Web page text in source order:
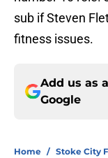
sub if Steven
fitness issues.
Add us as
Google
Home / Stoke City